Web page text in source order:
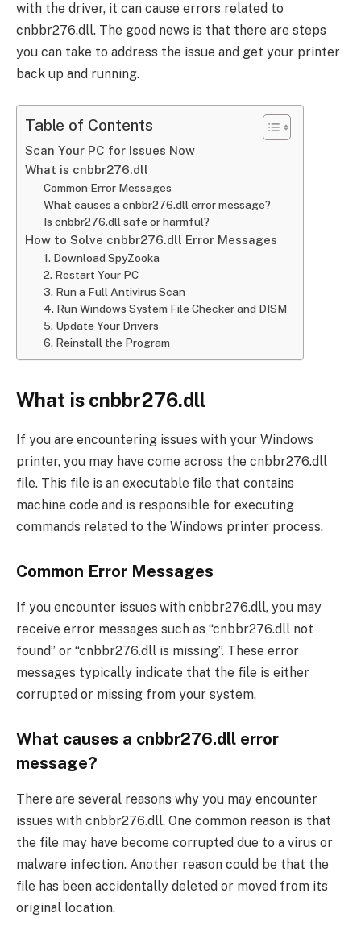
with the driver, it can cause errors related to
cnbbr276.dll. The good news is that there are steps
you can take to address the issue and get your printer
back up and running.
Table of Contents
Scan Your PC for Issues Now
What is cnbbr276.dll
Common Error Messages
What causes a cnbbr276.dll error message?
Is cnbbr276.dll safe or harmful?
How to Solve cnbbr276.dll Error Messages
1. Download SpyZooka
2. Restart Your PC
3. Run a Full Antivirus Scan
4. Run Windows System File Checker and DISM
5. Update Your Drivers
6. Reinstall the Program
What is cnbbr276.dll
If you are encountering issues with your Windows
printer, you may have come across the cnbbr276.dll
file. This file is an executable file that contains
machine code and is responsible for executing
commands related to the Windows printer process.
Common Error Messages
If you encounter issues with cnbbr276.dll, you may
receive error messages such as “cnbbr276.dll not
found” or “cnbbr276.dll is missing”. These error
messages typically indicate that the file is either
corrupted or missing from your system.
What causes a cnbbr276.dll error
message?
There are several reasons why you may encounter
issues with cnbbr276.dll. One common reason is that
the file may have become corrupted due to a virus or
malware infection. Another reason could be that the
file has been accidentally deleted or moved from its
original location.